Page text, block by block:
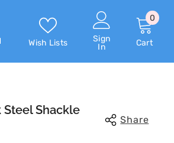
Wish Lists
Sign
In
Cart
0 0
Shackle
Share